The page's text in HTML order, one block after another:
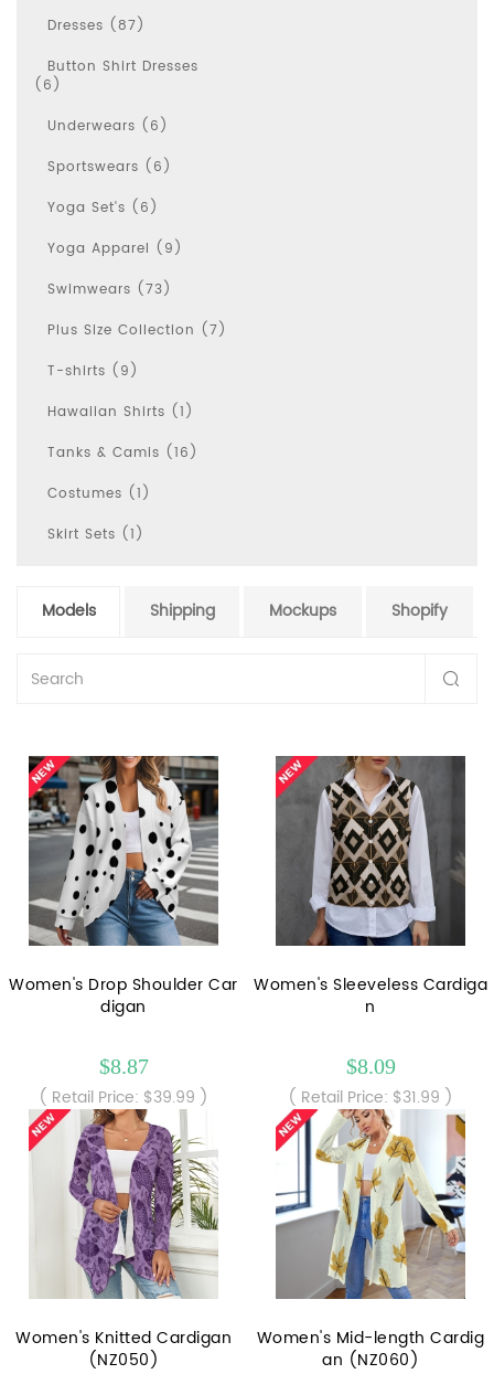
Dresses (87)
Button Shirt Dresses
(6)
Underwears (6)
Sportswears (6)
Yoga Set's (6)
Yoga Apparel (9)
Swimwears (73)
Plus Size Collection (7)
T-shirts (9)
Hawaiian Shirts (1)
Tanks & Camis (16)
Costumes (1)
Skirt Sets (1)
Models Shipping Mockups Shopify
Women's Drop Shoulder Car
digan
$8.87
( Retail Price: $39.99 )
Women's Sleeveless Cardiga
n
$8.09
( Retail Price: $31.99 )
Women's Knitted Cardigan
(NZ050)
Women's Mid-length Cardig
an (NZ060)